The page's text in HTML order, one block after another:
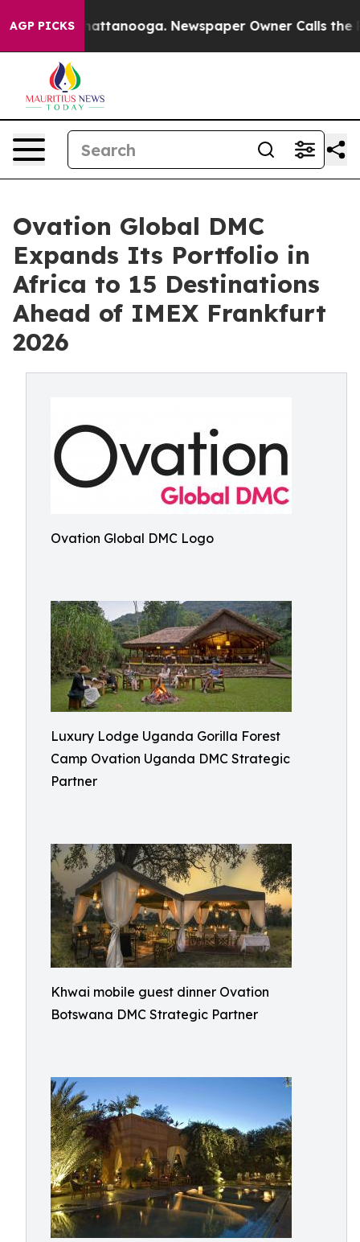
AGP PICKS
in Chattanooga. Newspaper Owner Calls the People
Ovation Global DMC
Expands Its Portfolio in
Africa to 15 Destinations
Ahead of IMEX Frankfurt
2026
Ovation Global DMC Logo
Luxury Lodge Uganda Gorilla Forest
Camp Ovation Uganda DMC Strategic
Partner
Khwai mobile guest dinner Ovation
Botswana DMC Strategic Partner